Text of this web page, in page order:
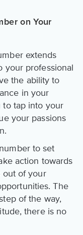
on Your
extends
your professional
the ability to
in your
to tap into your
your passions
to set
action towards
out of your
The
of the way,
there is no